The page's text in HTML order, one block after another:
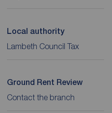
Local authority
Lambeth Council Tax
Ground Rent Review
Contact the branch